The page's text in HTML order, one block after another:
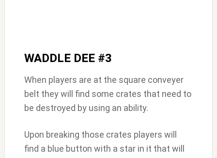
WADDLE DEE #3
When players are at the square conveyer
belt they will find some crates that need to
be destroyed by using an ability.
Upon breaking those crates players will
find a blue button with a star in it that will